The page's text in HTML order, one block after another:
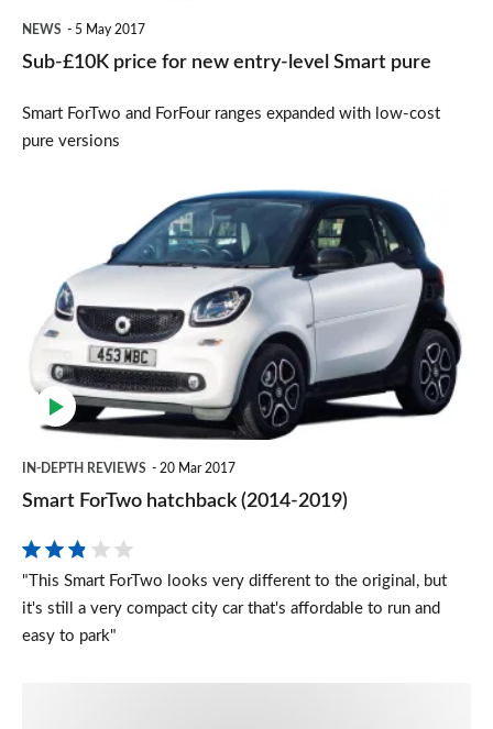
NEWS 5 May 2017
Sub-£10K price for new entry-level Smart pure
Smart ForTwo and ForFour ranges expanded with low-cost
pure versions
hatchback
(2014-
2019)
IN-DEPTH REVIEWS 20 Mar 2017
Smart ForTwo hatchback (2014-2019)
"This Smart ForTwo looks very different to the original, but
it's still a very compact city car that's affordable to run and
easy to park"